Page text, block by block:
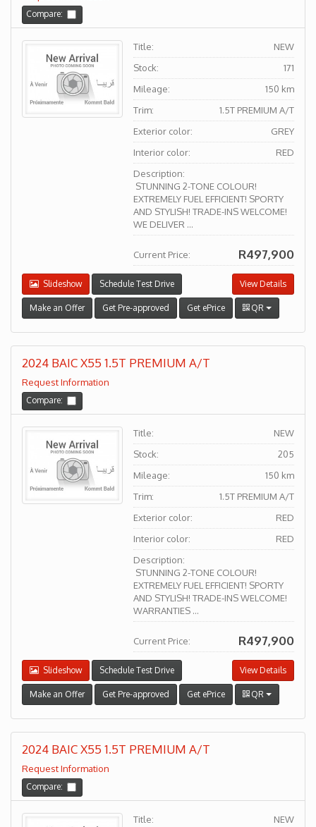
Compare:
Title:
NEW
Stock:
171
Mileage:
150 km
Trim:
1.5T PREMIUM A/T
Exterior color:
GREY
Interior color:
RED
Description:
STUNNING 2-TONE COLOUR!
EXTREMELY FUEL EFFICIENT! SPORTY
AND STYLISH! TRADE-INS WELCOME!
WE DELIVER ...
Current Price: R497,900
View Details
Slideshow Schedule Test Drive
Make an Offer Get Pre-approved Get ePrice QR
2024 BAIC X55 1.5T PREMIUM A/T
Request Information
Compare:
Title:
NEW
Stock:
205
Mileage:
150 km
Trim:
1.5T PREMIUM A/T
Exterior color:
RED
Interior color:
RED
Description:
STUNNING 2-TONE COLOUR!
EXTREMELY FUEL EFFICIENT! SPORTY
AND STYLISH! TRADE-INS WELCOME!
WARRANTIES ...
Current Price: R497,900
View Details
Slideshow Schedule Test Drive
Make an Offer Get Pre-approved Get ePrice QR
2024 BAIC X55 1.5T PREMIUM A/T
Request Information
Compare:
Title:
NEW